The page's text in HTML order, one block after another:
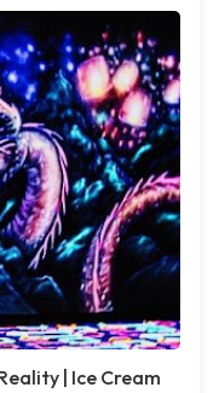
| Ice Cream